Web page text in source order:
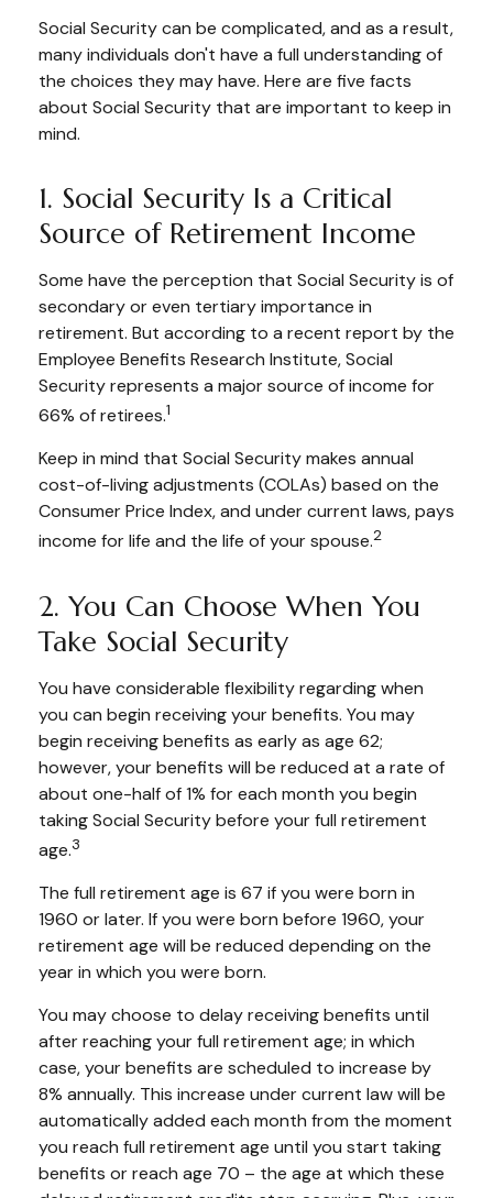
Social Security can be complicated, and as a result,
many individuals don't have a full understanding of
the choices they may have. Here are five facts
about Social Security that are important to keep in
mind.
1. Social Security Is a Critical
Source of Retirement Income
Some have the perception that Social Security is of
secondary or even tertiary importance in
retirement. But according to a recent report by the
Employee Benefits Research Institute, Social
Security represents a major source of income for
66% of retirees.1
Keep in mind that Social Security makes annual
cost-of-living adjustments (COLAs) based on the
Consumer Price Index, and under current laws, pays
income for life and the life of your spouse.2
2. You Can Choose When You
Take Social Security
You have considerable flexibility regarding when
you can begin receiving your benefits. You may
begin receiving benefits as early as age 62;
however, your benefits will be reduced at a rate of
about one-half of 1% for each month you begin
taking Social Security before your full retirement
age.3
The full retirement age is 67 if you were born in
1960 or later. If you were born before 1960, your
retirement age will be reduced depending on the
year in which you were born.
You may choose to delay receiving benefits until
after reaching your full retirement age; in which
case, your benefits are scheduled to increase by
8% annually. This increase under current law will be
automatically added each month from the moment
you reach full retirement age until you start taking
benefits or reach age 70 – the age at which these